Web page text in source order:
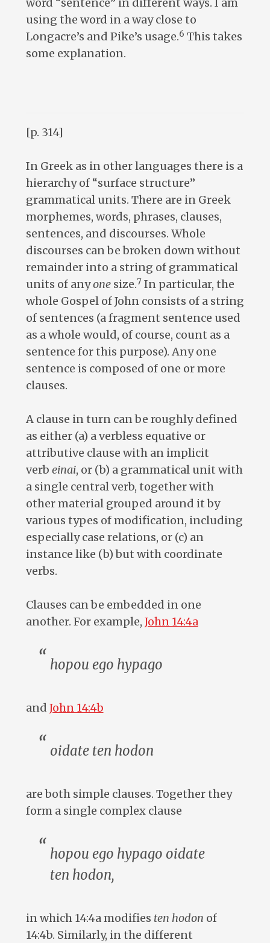
word “sentence” in different ways. I am
using the word in a way close to
Longacre’s and Pike’s usage.6 This takes
some explanation.
[p. 314]
In Greek as in other languages there is a
hierarchy of “surface structure”
grammatical units. There are in Greek
morphemes, words, phrases, clauses,
sentences, and discourses. Whole
discourses can be broken down without
remainder into a string of grammatical
units of anyonesize.7 In particular, the
whole Gospel of John consists of a string
of sentences (a fragment sentence used
as a whole would, of course, count as a
sentence for this purpose). Any one
sentence is composed of one or more
clauses.
A clause in turn can be roughly defined
as either (a) a verbless equative or
attributive clause with an implicit
verb einai, or (b) a grammatical unit with
a single central verb, together with
other material grouped around it by
various types of modification, including
especially case relations, or (c) an
instance like (b) but with coordinate
verbs.
Clauses can be embedded in one
another. For example, John 14:4a
hopou ego hypago
and John 14:4b
oidate ten hodon
are both simple clauses. Together they
form a single complex clause
hopou ego hypago oidate
ten hodon,
in which 14:4a modifies ten hodon of
14:4b. Similarly, in the different